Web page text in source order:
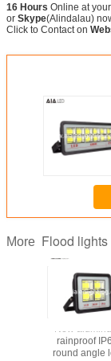
16 Hours Online at
or Skype(Alindalau)
Click to Contact on
More Flood lights
rainproof
round angle